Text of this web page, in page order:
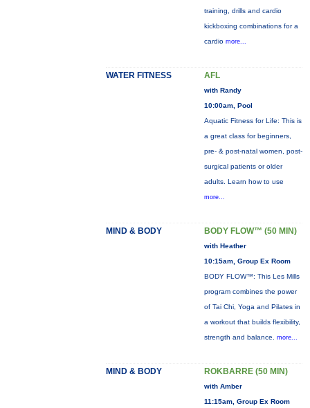
training, drills and cardio
kickboxing combinations for a
cardio more...
WATER FITNESS AFL
with Randy
10:00am, Pool
Aquatic Fitness for Life: This is
a great class for beginners,
pre- & post-natal women, post-
surgical patients or older
adults. Learn how to use
more...
MIND & BODY BODY FLOW™ (50 MIN)
with Heather
10:15am, Group Ex Room
BODY FLOW™: This Les Mills
program combines the power
of Tai Chi, Yoga and Pilates in
a workout that builds flexibility,
strength and balance. more...
MIND & BODY ROKBARRE (50 MIN)
with Amber
11:15am, Group Ex Room